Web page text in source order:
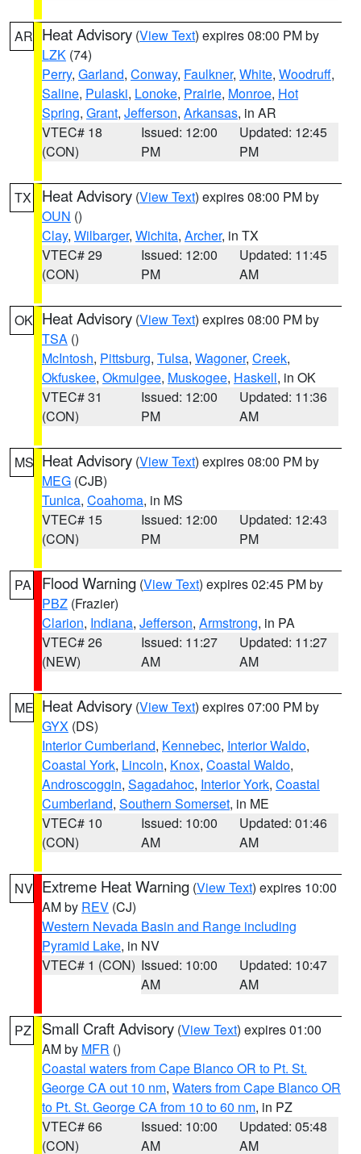
AR Heat Advisory (View Text) expires 08:00 PM by
LZK (74)
Perry, Garland, Conway, Faulkner, White, Woodruff,
Saline, Pulaski, Lonoke, Prairie, Monroe, Hot
Spring, Grant, Jefferson, Arkansas, in AR
VTEC# 18
(CON)
Issued: 12:00
PM
Updated: 12:45
PM
TX Heat Advisory (View Text) expires 08:00 PM by
OUN ()
Clay, Wilbarger, Wichita, Archer, in TX
VTEC# 29
(CON)
Issued: 12:00
PM
Updated: 11:45
AM
OK Heat Advisory (View Text) expires 08:00 PM by
TSA ()
McIntosh, Pittsburg, Tulsa, Wagoner, Creek,
Okfuskee, Okmulgee, Muskogee, Haskell, in OK
VTEC# 31
(CON)
Issued: 12:00
PM
Updated: 11:36
AM
MS Heat Advisory (View Text) expires 08:00 PM by
MEG (CJB)
Tunica, Coahoma, in MS
VTEC# 15
(CON)
Issued: 12:00
PM
Updated: 12:43
PM
PA Flood Warning (View Text) expires 02:45 PM by
PBZ (Frazier)
Clarion, Indiana, Jefferson, Armstrong, in PA
VTEC# 26
(NEW)
Issued: 11:27
AM
Updated: 11:27
AM
ME Heat Advisory (View Text) expires 07:00 PM by
GYX (DS)
Interior Cumberland, Kennebec, Interior Waldo,
Coastal York, Lincoln, Knox, Coastal Waldo,
Androscoggin, Sagadahoc, Interior York, Coastal
Cumberland, Southern Somerset, in ME
VTEC# 10
(CON)
Issued: 10:00
AM
Updated: 01:46
AM
NV Extreme Heat Warning (View Text) expires 10:00
AM by REV (CJ)
Western Nevada Basin and Range including
Pyramid Lake, in NV
VTEC# 1 (CON) Issued: 10:00
AM
Updated: 10:47
AM
PZ Small Craft Advisory (View Text) expires 01:00
AM by MFR ()
Coastal waters from Cape Blanco OR to Pt. St.
George CA out 10 nm, Waters from Cape Blanco OR
to Pt. St. George CA from 10 to 60 nm, in PZ
VTEC# 66
(CON)
Issued: 10:00
AM
Updated: 05:48
AM